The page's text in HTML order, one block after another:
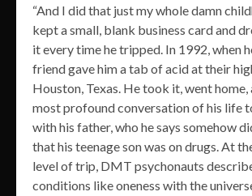
“And I did that just my whole damn
kept a small, blank business card and
it every time he tripped. In 1992, when
friend gave him a tab of acid at their
Houston, Texas. He took it, went home,
most profound conversation of his life
with his father, who he says somehow
that his teenage son was on drugs. At
level of trip, DMT psychonauts
conditions like oneness with the